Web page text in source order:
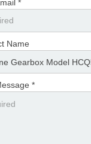
*
Name
*